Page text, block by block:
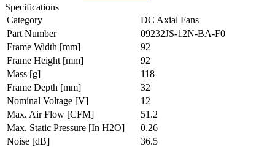
Specifications
Category
DC Axial Fans
Part Number
09232JS-12N-BA-F0
Frame Width [mm]
92
Frame Height [mm]
92
Mass [g]
118
Frame Depth [mm]
32
Nominal Voltage [V]
12
Max. Air Flow [CFM]
51.2
Max. Static Pressure [In H2O]
0.26
Noise [dB]
36.5